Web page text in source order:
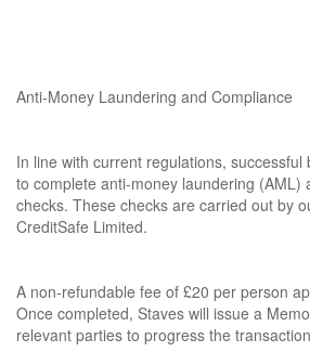
Anti-Money Laundering and Compliance
In line with current regulations, successful
to complete anti-money laundering (AML)
checks. These checks are carried out by
CreditSafe Limited.
A non-refundable fee of £20 per person
Once completed, Staves will issue a
relevant parties to progress the